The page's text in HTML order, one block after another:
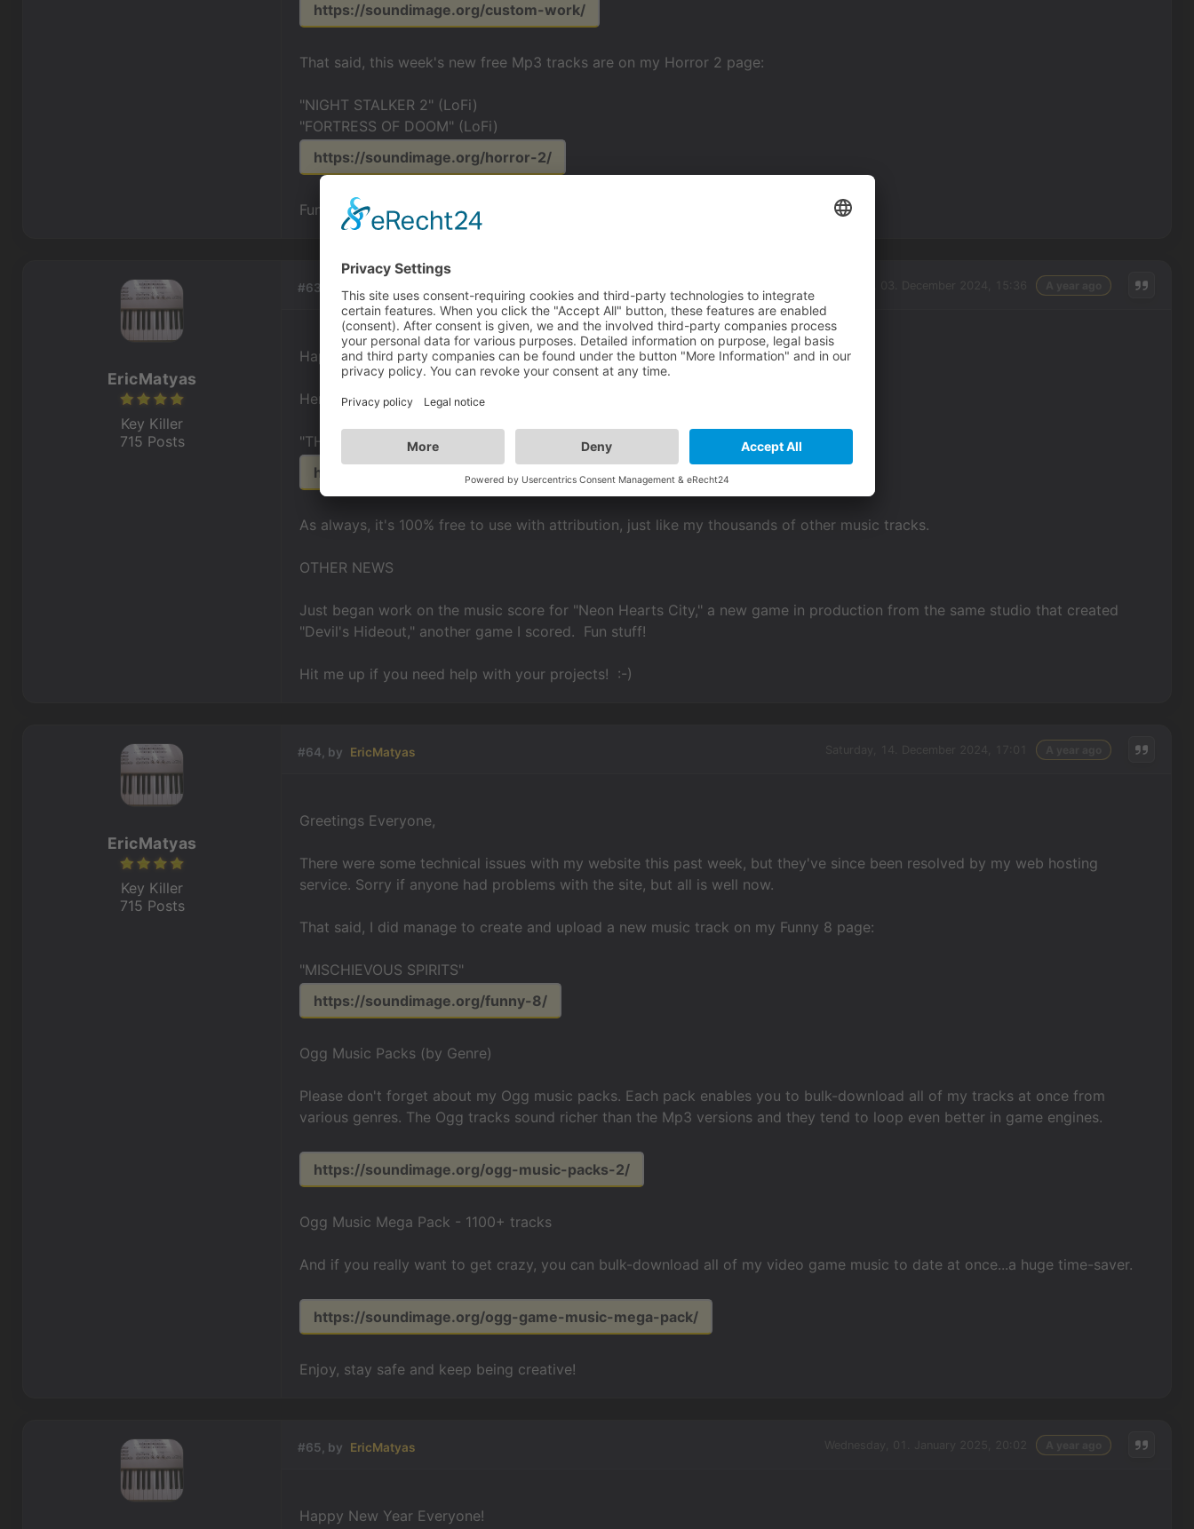
https://soundimage.org/custom-work/
That said, this week's new free Mp3 tracks are on my Horror 2 page:
"NIGHT STALKER 2" (LoFi)
"FORTRESS OF DOOM" (LoFi)
https://soundimage.org/horror-2/
Fun stuff...muah hah haaaahhh!
#63, by EricMatyas
Happy December Everyone!
Here's a cool new track I just created for my Sci-Fi 13 page:
"THE STREETS OF CYBERTROPOLIS"
https://soundimage.org/sci-fi-13/
As always, it's 100% free to use with attribution, just like my thousands of other music tracks.
OTHER NEWS
Just began work on the music score for "Neon Hearts City," a new game in production from the same studio that created
"Devil's Hideout," another game I scored. Fun stuff!
Hit me up if you need help with your projects! :-)
EricMatyas
Key Killer
715 Posts
#64, by EricMatyas
Greetings Everyone,
There were some technical issues with my website this past week, but they've since been resolved by my web hosting
service. Sorry if anyone had problems with the site, but all is well now.
That said, I did manage to create and upload a new music track on my Funny 8 page:
"MISCHIEVOUS SPIRITS"
https://soundimage.org/funny-8/
Ogg Music Packs (by Genre)
Please don't forget about my Ogg music packs. Each pack enables you to bulk-download all of my tracks at once from
various genres. The Ogg tracks sound richer than the Mp3 versions and they tend to loop even better in game engines.
https://soundimage.org/ogg-music-packs-2/
Ogg Music Mega Pack - 1100+ tracks
And if you really want to get crazy, you can bulk-download all of my video game music to date at once...a huge time-saver.
https://soundimage.org/ogg-game-music-mega-pack/
Enjoy, stay safe and keep being creative!
EricMatyas
Key Killer
715 Posts
#65, by EricMatyas
Happy New Year Everyone!